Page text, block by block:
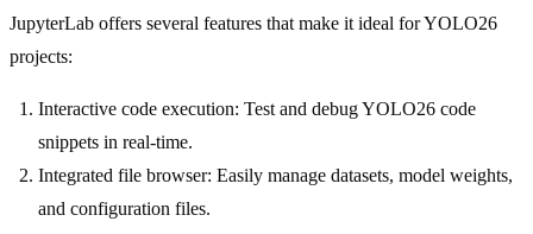
JupyterLab offers several features that make it ideal for YOLO26
projects:
Interactive code execution: Test and debug YOLO26 code
snippets in real-time.
Integrated file browser: Easily manage datasets, model weights,
and configuration files.